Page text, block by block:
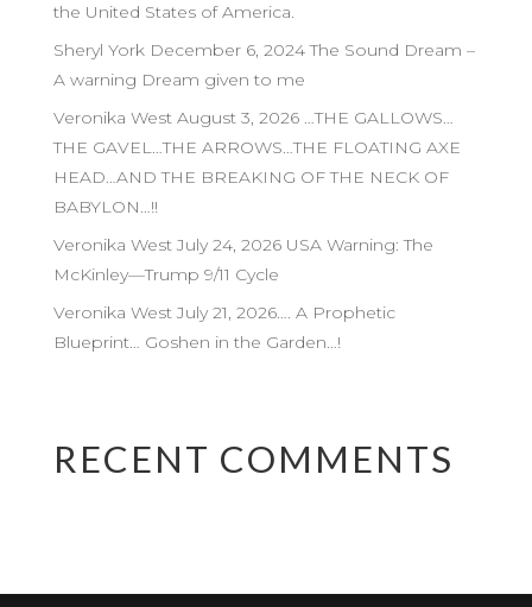
the United States of America.
Sheryl York December 6, 2024 The Sound Dream –
A warning Dream given to me
Veronika West August 3, 2026 …THE GALLOWS…
THE GAVEL…THE ARROWS…THE FLOATING AXE
HEAD…AND THE BREAKING OF THE NECK OF
BABYLON…!!
Veronika West July 24, 2026 USA Warning: The
McKinley—Trump 9/11 Cycle
Veronika West July 21, 2026…. A Prophetic
Blueprint… Goshen in the Garden…!
RECENT COMMENTS